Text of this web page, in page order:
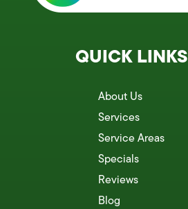
QUICK LINKS
About Us
Services
Service Areas
Specials
Reviews
Blog